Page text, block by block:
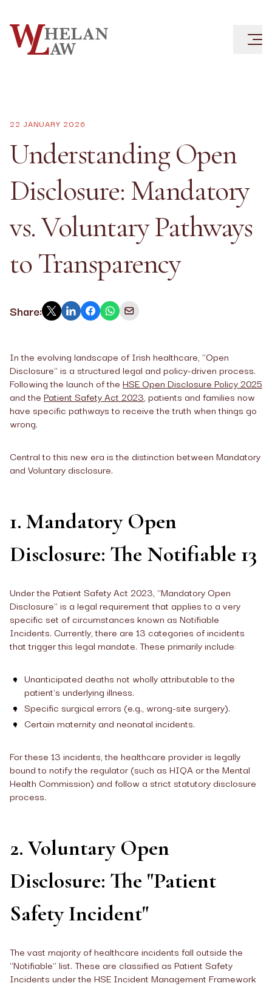
22 JANUARY 2026
Understanding Open
Disclosure: Mandatory
vs. Voluntary Pathways
to Transparency
Share:
In the evolving landscape of Irish healthcare, "Open
Disclosure" is a structured legal and policy-driven process.
Following the launch of the HSE Open Disclosure Policy 2025
and the Patient Safety Act 2023, patients and families now
have specific pathways to receive the truth when things go
wrong.
Central to this new era is the distinction between Mandatory
and Voluntary disclosure.
1. Mandatory Open
Disclosure: The Notifiable 13
Under the Patient Safety Act 2023, "Mandatory Open
Disclosure" is a legal requirement that applies to a very
specific set of circumstances known as Notifiable
Incidents. Currently, there are 13 categories of incidents
that trigger this legal mandate. These primarily include:
Unanticipated deaths not wholly attributable to the
patient's underlying illness.
Specific surgical errors (e.g., wrong-site surgery).
Certain maternity and neonatal incidents.
For these 13 incidents, the healthcare provider is legally
bound to notify the regulator (such as HIQA or the Mental
Health Commission) and follow a strict statutory disclosure
process.
2. Voluntary Open
Disclosure: The "Patient
Safety Incident"
The vast majority of healthcare incidents fall outside the
"Notifiable" list. These are classified as Patient Safety
Incidents under the HSE Incident Management Framework